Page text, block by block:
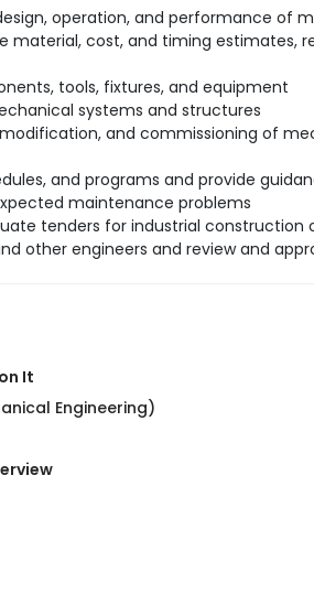
operation, and performance of
material, cost, and timing estimates,
tools, fixtures, and equipment
systems and structures
and commissioning of
and programs and provide
maintenance problems
tenders for industrial construction
other engineers and review and
It
Engineering)